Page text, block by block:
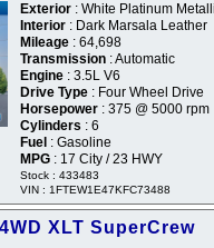
Exterior : White Platinum
Interior : Dark Marsala Leather
Mileage : 64,698
Transmission : Automatic
Engine : 3.5L V6
Drive Type : Four Wheel Drive
Horsepower : 375 @ 5000 rpm
Cylinders : 6
Fuel : Gasoline
MPG : 17 City / 23 HWY
Stock : 433483
VIN : 1FTEW1E47KFC73488
XLT SuperCrew